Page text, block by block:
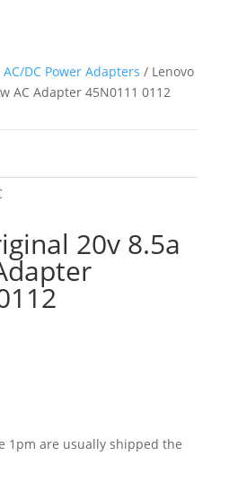
AC/DC Power Adapters / Lenovo
AC Adapter 45N0111 0112
20v 8.5a
1pm are usually shipped the